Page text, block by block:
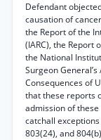
Defendant
causation of
the Report of the
(IARC), the Report
the National
Surgeon
Consequences of
that these reports
admission of
catchall exceptions
803(24), and